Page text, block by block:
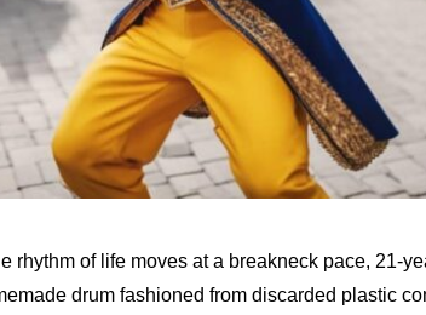
rhythm of life moves at a breakneck pace, 21-
drum fashioned from discarded plastic